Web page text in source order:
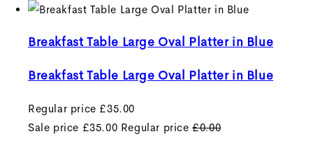
Breakfast Table Large Oval Platter in Blue
Breakfast Table Large Oval Platter in Blue
Regular price £35.00
Sale price £35.00 Regular price £0.00